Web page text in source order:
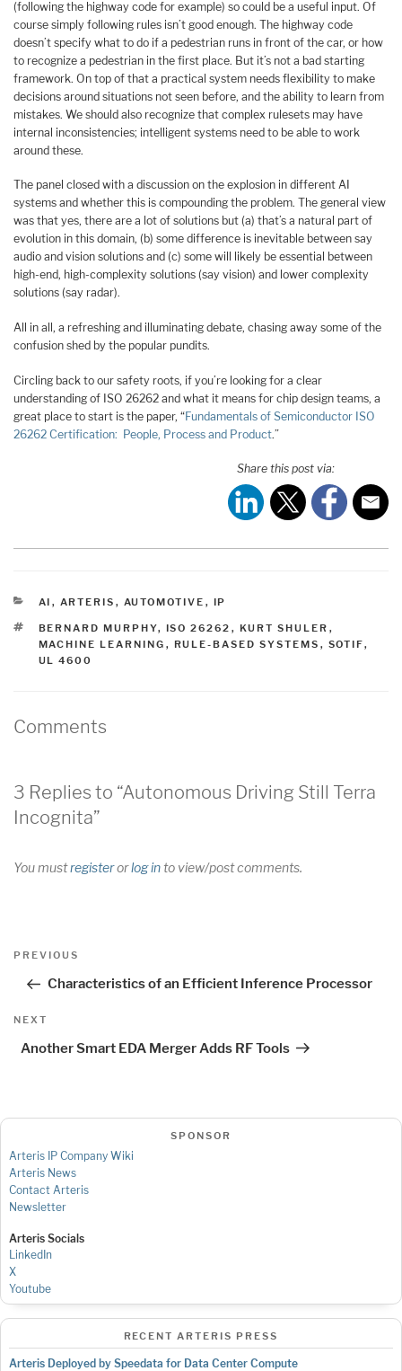
(following the highway code for example) so could be a useful input. Of
course simply following rules isn’t good enough. The highway code
doesn’t specify what to do if a pedestrian runs in front of the car, or how
to recognize a pedestrian in the first place. But it’s not a bad starting
framework. On top of that a practical system needs flexibility to make
decisions around situations not seen before, and the ability to learn from
mistakes. We should also recognize that complex rulesets may have
internal inconsistencies; intelligent systems need to be able to work
around these.
The panel closed with a discussion on the explosion in different AI
systems and whether this is compounding the problem. The general view
was that yes, there are a lot of solutions but (a) that’s a natural part of
evolution in this domain, (b) some difference is inevitable between say
audio and vision solutions and (c) some will likely be essential between
high-end, high-complexity solutions (say vision) and lower complexity
solutions (say radar).
All in all, a refreshing and illuminating debate, chasing away some of the
confusion shed by the popular pundits.
Circling back to our safety roots, if you’re looking for a clear
understanding of ISO 26262 and what it means for chip design teams, a
great place to start is the paper, “Fundamentals of Semiconductor ISO
26262 Certification: People, Process and Product.”
Share this post via:
CATEGORIES
AI , ARTERIS , AUTOMOTIVE , IP
TAGS
BERNARD MURPHY, ISO 26262 , KURT SHULER ,
MACHINE LEARNING , RULE-BASED SYSTEMS , SOTIF,
UL 4600
Comments
3 Replies to “Autonomous Driving Still Terra
Incognita”
You mustregisterorlog into view/post comments.
Post
Previous
PREVIOUS
Characteristics of an Efficient Inference Processor
Next
NEXT
Another Smart EDA Merger Adds RF Tools
SPONSOR
Arteris IP Company Wiki
Arteris News
Contact Arteris
Newsletter
Arteris Socials
LinkedIn
X
Youtube
RECENT ARTERIS PRESS
Arteris Deployed by Speedata for Data Center Compute